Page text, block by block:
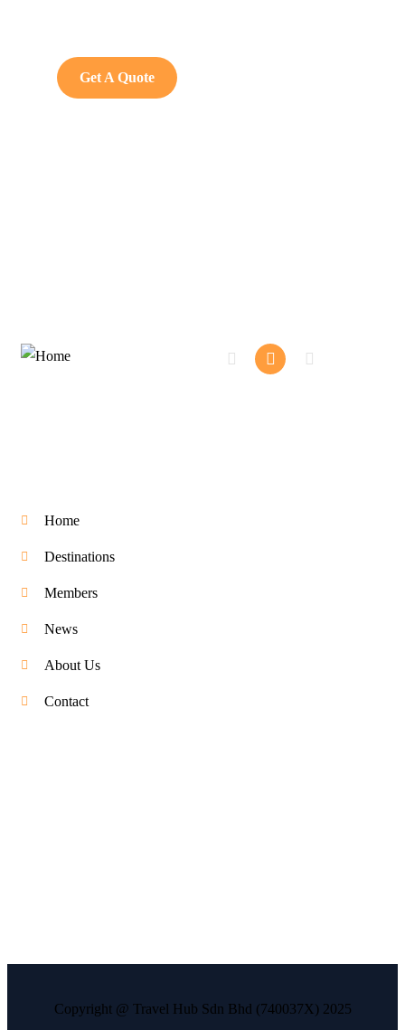
Get A Quote
Home
Destinations
Members
News
About Us
Contact
Copyright @ Travel Hub Sdn Bhd (740037X) 2025